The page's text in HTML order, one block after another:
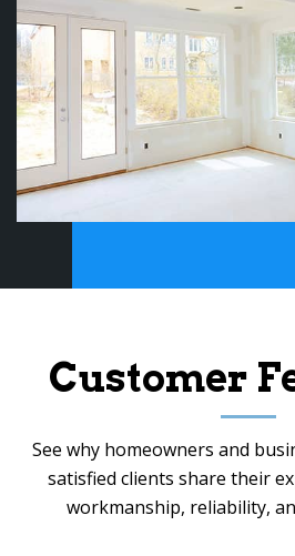
Customer
See why homeowners and
satisfied clients share their
workmanship, reliability,